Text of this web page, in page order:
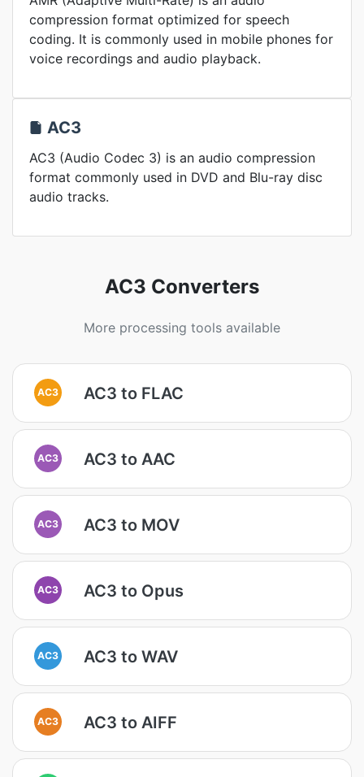
compression format optimized for speech
coding. It is commonly used in mobile phones for
voice recordings and audio playback.
AC3
AC3 (Audio Codec 3) is an audio compression
format commonly used in DVD and Blu-ray disc
audio tracks.
AC3 Converters
More processing tools available
AC3 AC3 to FLAC
AC3 AC3 to AAC
AC3 AC3 to MOV
AC3 AC3 to Opus
AC3 AC3 to WAV
AC3 AC3 to AIFF